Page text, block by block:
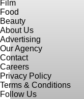
Film
Food
Beauty
About Us
Advertising
Our Agency
Contact
Careers
Privacy Policy
Terms & Conditions
Follow Us